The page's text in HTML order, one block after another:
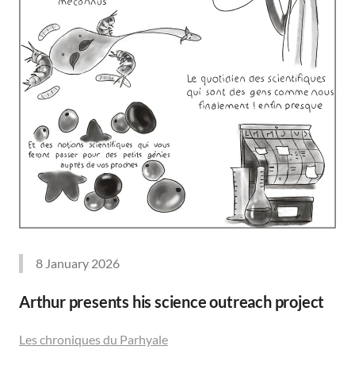
8 January 2026
Arthur presents his science outreach project
Les chroniques du Parhyale